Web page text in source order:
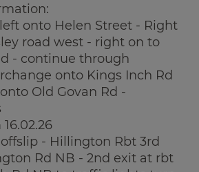
onto Helen Street - Right
road west - right on to
- continue through
onto Kings Inch Rd
Old Govan Rd -
- Hillington Rbt 3rd
Rd NB - 2nd exit at rbt